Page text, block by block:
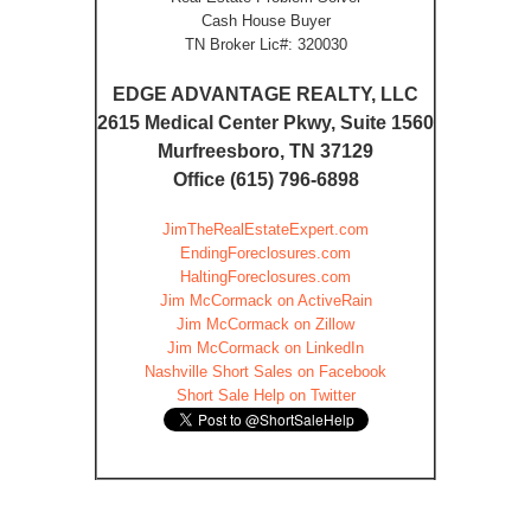
Cash House Buyer
TN Broker Lic#: 320030
EDGE ADVANTAGE REALTY, LLC
2615 Medical Center Pkwy, Suite 1560
Murfreesboro, TN 37129
Office (615) 796-6898
JimTheRealEstateExpert.com
EndingForeclosures.com
HaltingForeclosures.com
Jim McCormack on ActiveRain
Jim McCormack on Zillow
Jim McCormack on LinkedIn
Nashville Short Sales on Facebook
Short Sale Help on Twitter